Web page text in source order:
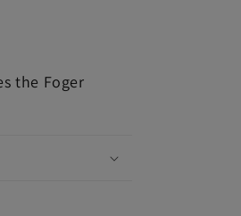
the Foger